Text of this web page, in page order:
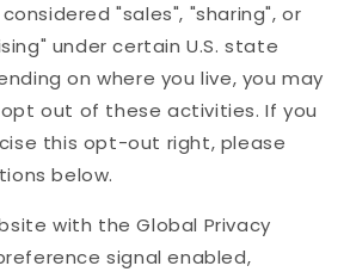
"sales", "sharing", or
under certain U.S. state
on where you live, you may
out of these activities. If you
this opt-out right, please
below.
with the Global Privacy
signal enabled,